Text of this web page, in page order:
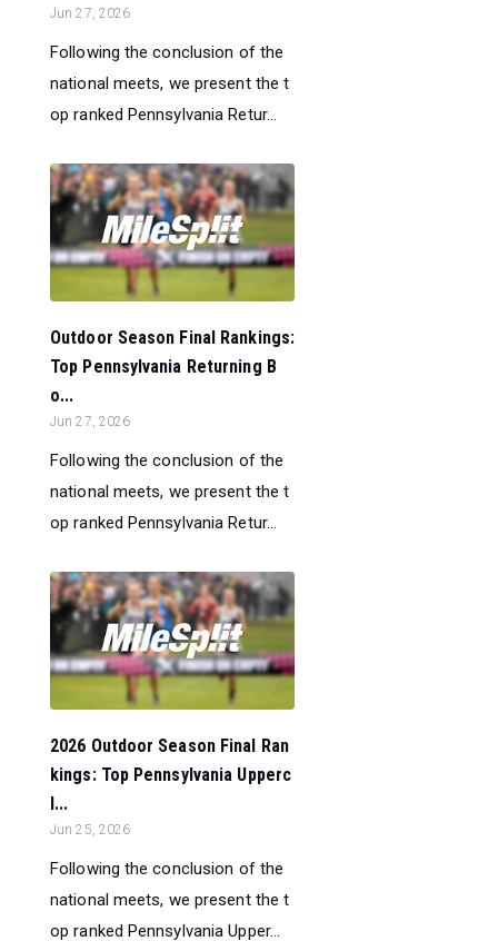
Jun 27, 2026
Following the conclusion of the
national meets, we present the t
op ranked Pennsylvania Retur...
Outdoor Season Final Rankings:
Top Pennsylvania Returning B
o...
Jun 27, 2026
Following the conclusion of the
national meets, we present the t
op ranked Pennsylvania Retur...
2026 Outdoor Season Final Ran
kings: Top Pennsylvania Upperc
l...
Jun 25, 2026
Following the conclusion of the
national meets, we present the t
op ranked Pennsylvania Upper...